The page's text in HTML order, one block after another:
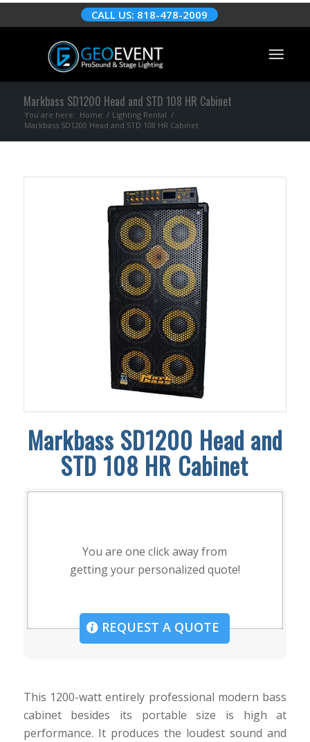
CALL US: 818-478-2009
Markbass SD1200 Head and STD 108 HR Cabinet
You are here: Home / Lighting Rental /
Markbass SD1200 Head and STD 108 HR Cabinet
Markbass SD1200 Head and
STD 108 HR Cabinet
You are one click away from
getting your personalized quote!
REQUEST A QUOTE
This 1200-watt entirely professional modern bass
cabinet besides its portable size is high at
performance. It produces the loudest sound and